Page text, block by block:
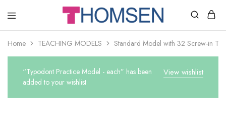
THOMSEN
SUPPLIES
Home TEACHING MODELS Standard Model with 32 Screw-in
View wishlist
“Typodont Practice Model - each” has been
added to your wishlist